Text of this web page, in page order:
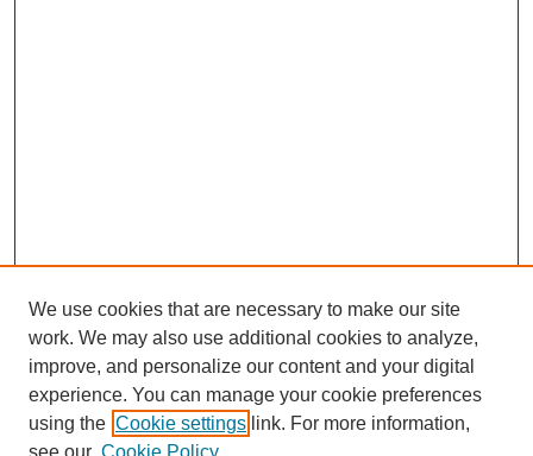
We use cookies that are necessary to make our site
work. We may also use additional cookies to analyze,
improve, and personalize our content and your digital
experience. You can manage your cookie preferences
using the Cookie settings link. For more information,
see our Cookie Policy